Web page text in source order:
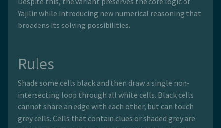
Yajilin while introducing new numerical reasoning that
broadens its solving possibilities.
Rules
Shade some cells black and then draw a single non-
intersecting loop through all white cells. Black cells
cannot share an edge with each other, but can touch
grey cells. Cells that contain clues or shaded grey are